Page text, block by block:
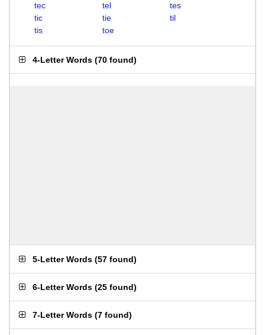
tec
tel
tes
tic
tie
til
tis
toe
4-Letter Words (70 found)
5-Letter Words (57 found)
6-Letter Words (25 found)
7-Letter Words (7 found)